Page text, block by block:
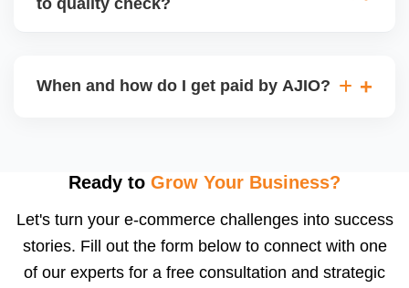
may be returned to you and flagged. This can delay
When and how do I get paid by AJIO?
after order delivery and return/defect settlement
payments via Seller Central.
Ready to Grow Your Business?
Let's turn your e-commerce challenges into success
stories. Fill out the form below to connect with one
of our experts for a free consultation and strategic